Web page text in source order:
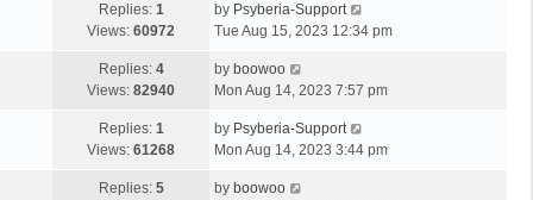
Replies: 1
Views: 60972
by Psyberia-Support
Tue Aug 15, 2023 12:34 pm
Replies: 4
Views: 82940
by boowoo
Mon Aug 14, 2023 7:57 pm
Replies: 1
Views: 61268
by Psyberia-Support
Mon Aug 14, 2023 3:44 pm
Replies: 5
by boowoo